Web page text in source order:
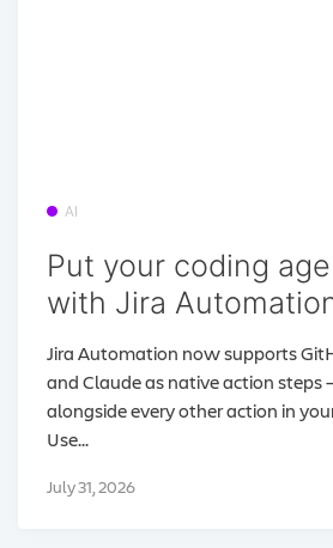
AI
Put your coding
with Jira
Jira Automation now supports
and Claude as native action steps
alongside every other action in
Use...
July 31, 2026